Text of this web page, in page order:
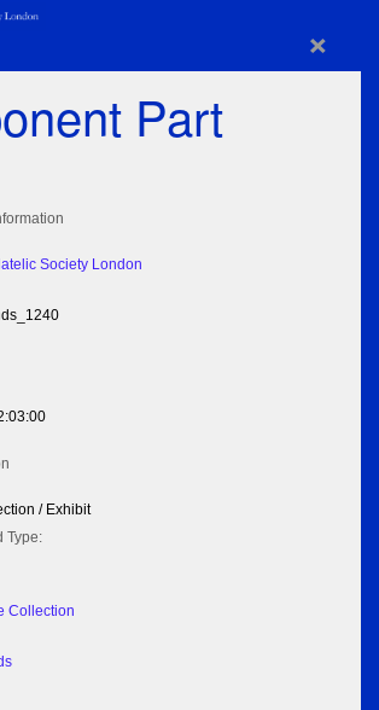
×
Part
Society London
/ Exhibit
Type:
Collection